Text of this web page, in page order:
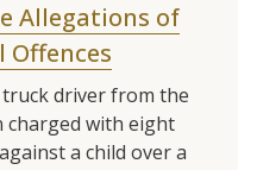
Allegations of
Offences
driver from the
charged with eight
a child over a